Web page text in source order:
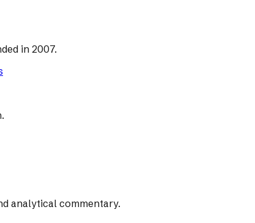
in 2007.
analytical commentary.